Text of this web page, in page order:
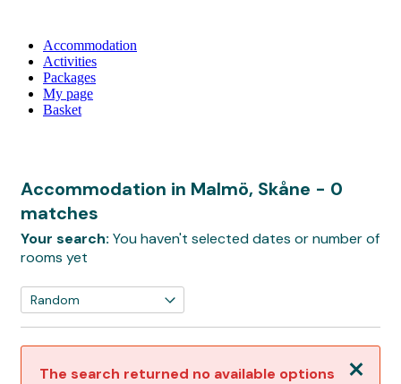
Accommodation
Activities
Packages
My page
Basket
Accommodation in Malmö, Skåne - 0
matches
Your search: You haven't selected dates or number of
rooms yet
Close
The search returned no available options